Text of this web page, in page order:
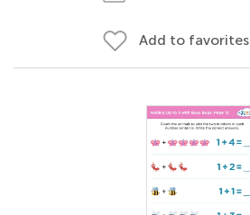
Add to favorites